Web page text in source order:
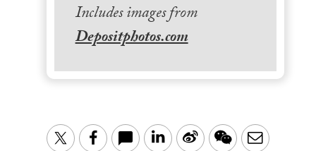
Includes images from
Depositphotos.com
TwitterFacebook LinkedIn
Sina WeChatEmail